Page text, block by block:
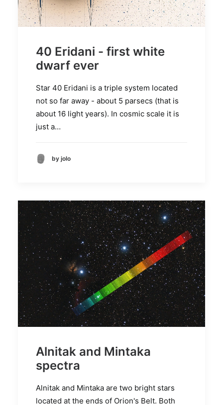
40 Eridani - first white
dwarf ever
Star 40 Eridani is a triple system located
not so far away - about 5 parsecs (that is
about 16 light years). In cosmic scale it is
just a…
by jolo
Alnitak and Mintaka
spectra
Alnitak and Mintaka are two bright stars
located at the ends of Orion's Belt. Both